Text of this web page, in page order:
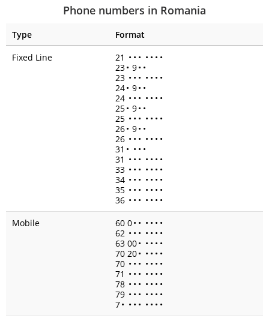
Phone numbers in Romania
Type
Format
Fixed Line
21 • • • • • • •
23• 9• •
23 • • • • • • •
24• 9• •
24 • • • • • • •
25• 9• •
25 • • • • • • •
26• 9• •
26 • • • • • • •
31 • • • •
31 • • • • • • •
33 • • • • • • •
34 • • • • • • •
35 • • • • • • •
36 • • • • • • •
Mobile
60 0• • • • • •
62 • • • • • • •
63 00• • • • •
70 20• • • • •
70 • • • • • • •
71 • • • • • • •
78 • • • • • • •
79 • • • • • • •
7• • • • • • • •